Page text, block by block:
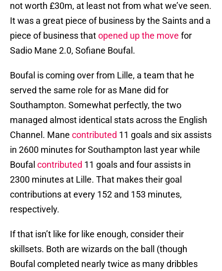
not worth £30m, at least not from what we’ve seen.
It was a great piece of business by the Saints and a
piece of business thatopened up the move for
Sadio Mane 2.0, Sofiane Boufal.
Boufal is coming over from Lille, a team that he
served the same role for as Mane did for
Southampton. Somewhat perfectly, the two
managed almost identical stats across the English
Channel. Mane contributed 11 goals and six assists
in 2600 minutes for Southampton last year while
Boufal contributed 11 goals and four assists in
2300 minutes at Lille. That makes their goal
contributions at every 152 and 153 minutes,
respectively.
If that isn’t like for like enough, consider their
skillsets. Both are wizards on the ball (though
Boufal completed nearly twice as many dribbles